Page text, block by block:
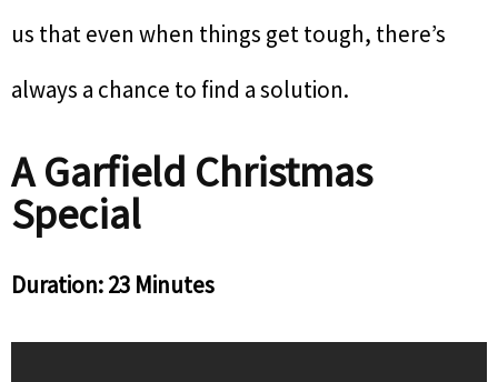
us that even when things get tough, there’s
always a chance to find a solution.
A Garfield Christmas
Special
Duration: 23 Minutes